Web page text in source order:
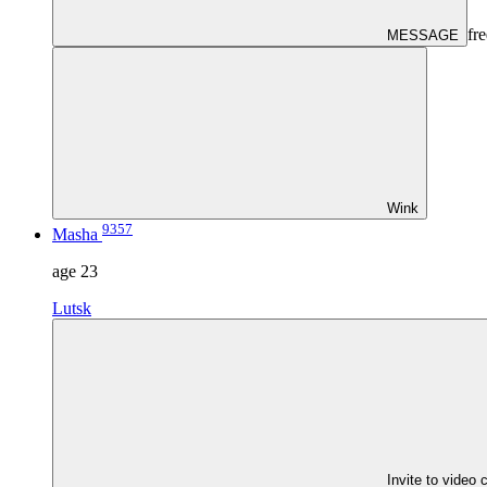
MESSAGE
Wink
Masha 9357
age 23
Lutsk
Invite to video